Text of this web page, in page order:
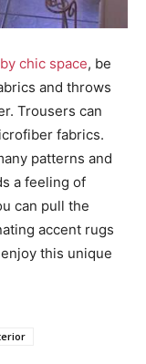
chic space, be
and throws
Trousers can
fabrics.
patterns and
a feeling of
can pull the
accent rugs
this unique